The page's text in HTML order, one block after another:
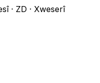
· ZD · Xweserî